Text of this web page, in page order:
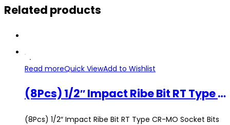
Related products
Read moreQuick ViewAdd to Wishlist
(8Pcs) 1/2″ Impact Ribe Bit RT Type CR-MO Socket Bits Tool Box Set RT-8PC Impact Driver Socket
(8Pcs) 1/2″ Impact Ribe Bit RT Type CR-MO Socket Bits